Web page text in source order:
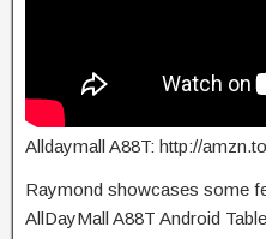
Alldaymall A88T: http://
Raymond showcases some
AllDayMall A88T Android